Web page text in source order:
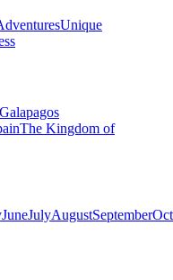
Unique
The Kingdom of
JuneJulyAugustSeptember